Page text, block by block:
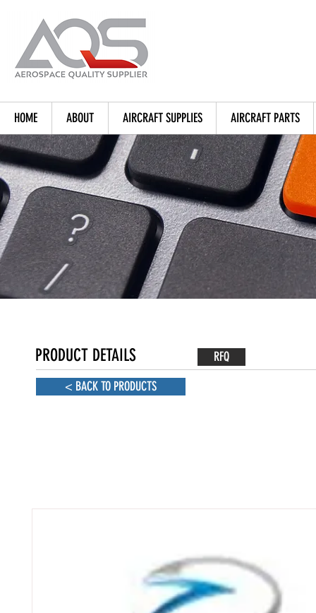
HOME ABOUT AIRCRAFT SUPPLIES AIRCRAFT PARTS
PRODUCT DETAILS
< BACK TO PRODUCTS
RFQ